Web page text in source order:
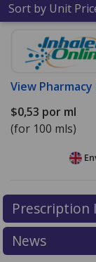
Sort by Unit
View
$0,53 por ml
(for 100 mls)
There are
for this
explore
Prescription
News